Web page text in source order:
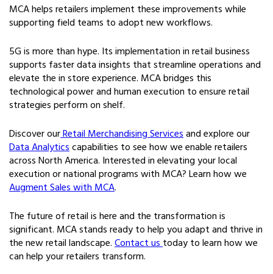
MCA helps retailers implement these improvements while
supporting field teams to adopt new workflows.
5G is more than hype. Its implementation in retail business
supports faster data insights that streamline operations and
elevate the in store experience. MCA bridges this
technological power and human execution to ensure retail
strategies perform on shelf.
Discover ourRetail Merchandising Servicesand explore our
Data Analyticscapabilities to see how we enable retailers
across North America. Interested in elevating your local
execution or national programs with MCA? Learn how we
Augment Sales with MCA.
The future of retail is here and the transformation is
significant. MCA stands ready to help you adapt and thrive in
the new retail landscape.Contact ustoday to learn how we
can help your retailers transform.